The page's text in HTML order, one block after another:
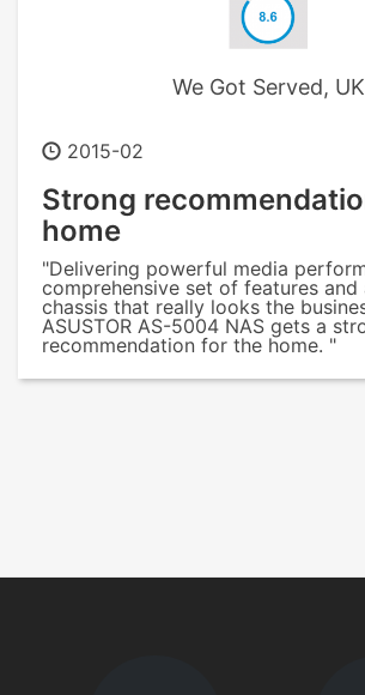
We Got Served, UK
2015-02
Strong
home
"Delivering powerful media
comprehensive set of features
chassis that really looks the
ASUSTOR AS-5004 NAS gets a
recommendation for the home. "